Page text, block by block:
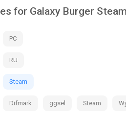
for burgers and other fast
inspired by games like "Good
for Galaxy Burger Steam
PC
RU
Steam
Difmark ggsel Steam